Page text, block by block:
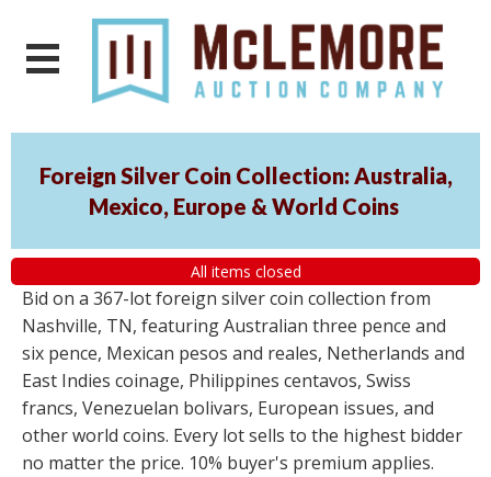
Foreign Silver Coin Collection: Australia,
Mexico, Europe & World Coins
All items closed
Bid on a 367-lot foreign silver coin collection from
Nashville, TN, featuring Australian three pence and
six pence, Mexican pesos and reales, Netherlands and
East Indies coinage, Philippines centavos, Swiss
francs, Venezuelan bolivars, European issues, and
other world coins. Every lot sells to the highest bidder
no matter the price. 10% buyer's premium applies.